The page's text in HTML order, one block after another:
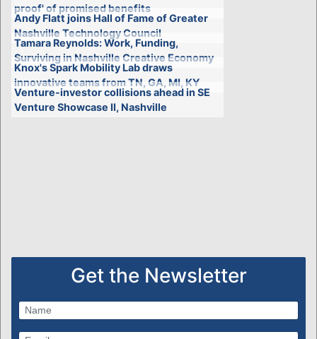
proof' of promised benefits
Andy Flatt joins Hall of Fame of Greater
Nashville Technology Council
Tamara Reynolds: Work, Funding,
Surviving in Nashville Creative Economy
Knox's Spark Mobility Lab draws
innovative teams from TN, GA, MI, KY
Venture-investor collisions ahead in SE
Venture Showcase II, Nashville
Get the Newsletter